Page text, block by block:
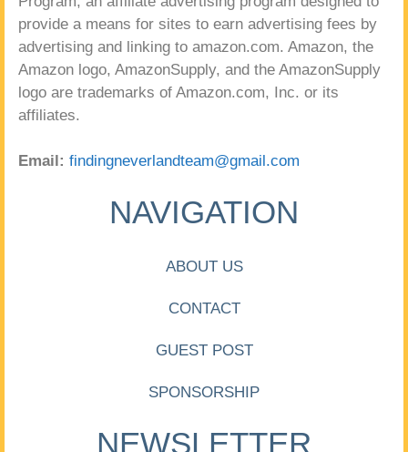
provide a means for sites to earn advertising fees by
advertising and linking to amazon.com. Amazon, the
Amazon logo, AmazonSupply, and the AmazonSupply
logo are trademarks of Amazon.com, Inc. or its
affiliates.
Email: findingneverlandteam@gmail.com
NAVIGATION
ABOUT US
CONTACT
GUEST POST
SPONSORSHIP
NEWSLETTER